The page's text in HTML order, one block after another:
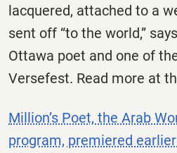
lacquered, attached to a
sent off “to the world,”
Ottawa poet and one of
Versefest. Read more at
Million’s Poet, the Arab
program, premiered